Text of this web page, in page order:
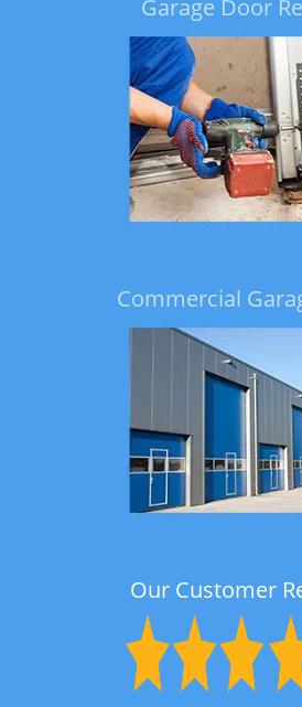
Garage Door
Commercial
Our Customer